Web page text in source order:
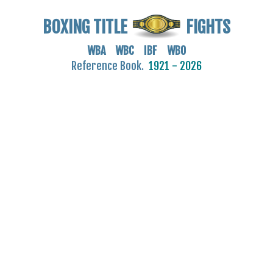
BOXING TITLE FIGHTS
WBA WBC IBF WBO
Reference Book. 1921 - 2026